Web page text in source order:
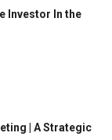
Investor In the
| A Strategic